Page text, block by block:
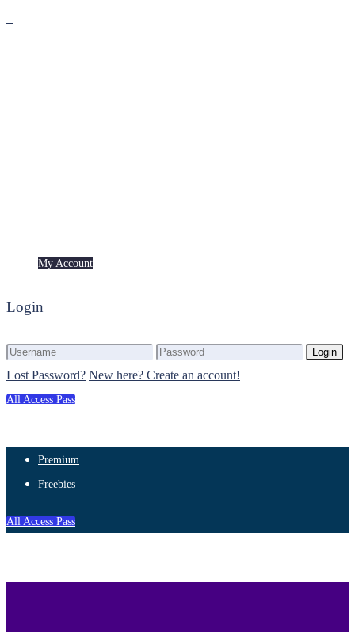
My Account
Login
Login
Lost Password? New here? Create an account!
All Access Pass
Premium
Freebies
All Access Pass